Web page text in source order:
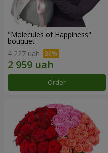
"Molecules of Happiness"
bouquet
4 227 uah
Order